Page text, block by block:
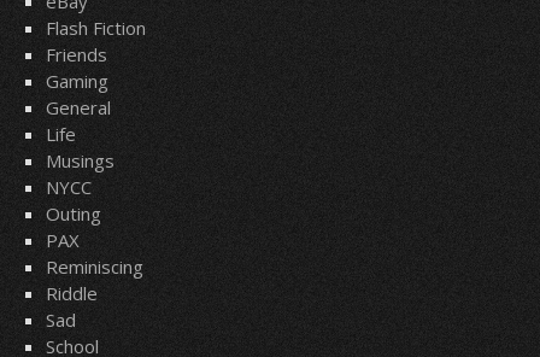
Flash Fiction
Friends
Gaming
General
Life
Musings
NYCC
Outing
PAX
Reminiscing
Riddle
Sad
School